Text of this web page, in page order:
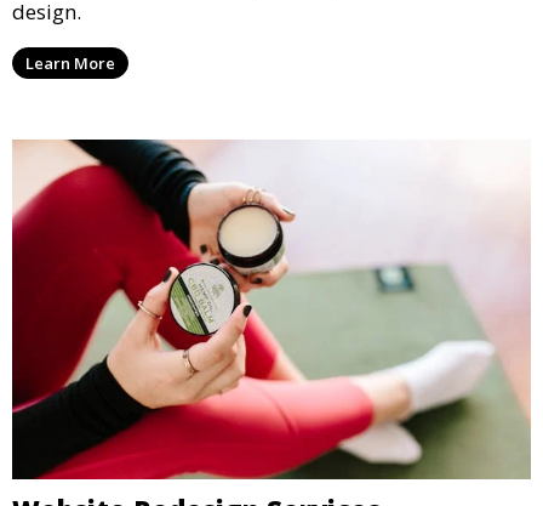
SEO-Friendly Web Design
Boost your online visibility with optimized website
Learn More